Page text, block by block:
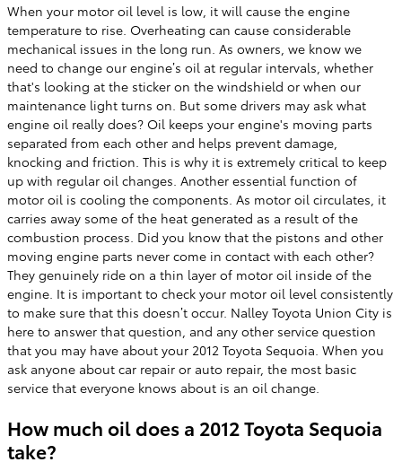
When your motor oil level is low, it will cause the engine
temperature to rise. Overheating can cause considerable
mechanical issues in the long run. As owners, we know we
need to change our engine’s oil at regular intervals, whether
that's looking at the sticker on the windshield or when our
maintenance light turns on. But some drivers may ask what
engine oil really does? Oil keeps your engine's moving parts
separated from each other and helps prevent damage,
knocking and friction. This is why it is extremely critical to keep
up with regular oil changes. Another essential function of
motor oil is cooling the components. As motor oil circulates, it
carries away some of the heat generated as a result of the
combustion process. Did you know that the pistons and other
moving engine parts never come in contact with each other?
They genuinely ride on a thin layer of motor oil inside of the
engine. It is important to check your motor oil level consistently
to make sure that this doesn’t occur. Nalley Toyota Union City is
here to answer that question, and any other service question
that you may have about your 2012 Toyota Sequoia. When you
ask anyone about car repair or auto repair, the most basic
service that everyone knows about is an oil change.
How much oil does a 2012 Toyota Sequoia
take?